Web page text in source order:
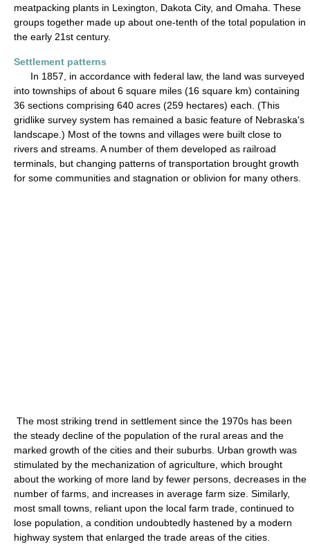
meatpacking plants in Lexington, Dakota City, and Omaha. These
groups together made up about one-tenth of the total population in
the early 21st century.
Settlement patterns
In 1857, in accordance with federal law, the land was surveyed
into townships of about 6 square miles (16 square km) containing
36 sections comprising 640 acres (259 hectares) each. (This
gridlike survey system has remained a basic feature of Nebraska's
landscape.) Most of the towns and villages were built close to
rivers and streams. A number of them developed as railroad
terminals, but changing patterns of transportation brought growth
for some communities and stagnation or oblivion for many others.
The most striking trend in settlement since the 1970s has been
the steady decline of the population of the rural areas and the
marked growth of the cities and their suburbs. Urban growth was
stimulated by the mechanization of agriculture, which brought
about the working of more land by fewer persons, decreases in the
number of farms, and increases in average farm size. Similarly,
most small towns, reliant upon the local farm trade, continued to
lose population, a condition undoubtedly hastened by a modern
highway system that enlarged the trade areas of the cities.